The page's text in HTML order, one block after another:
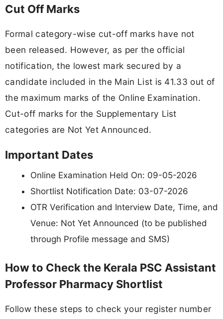
Cut Off Marks
Formal category-wise cut-off marks have not
been released. However, as per the official
notification, the lowest mark secured by a
candidate included in the Main List is 41.33 out of
the maximum marks of the Online Examination.
Cut-off marks for the Supplementary List
categories are Not Yet Announced.
Important Dates
Online Examination Held On: 09-05-2026
Shortlist Notification Date: 03-07-2026
OTR Verification and Interview Date, Time, and
Venue: Not Yet Announced (to be published
through Profile message and SMS)
How to Check the Kerala PSC Assistant
Professor Pharmacy Shortlist
Follow these steps to check your register number